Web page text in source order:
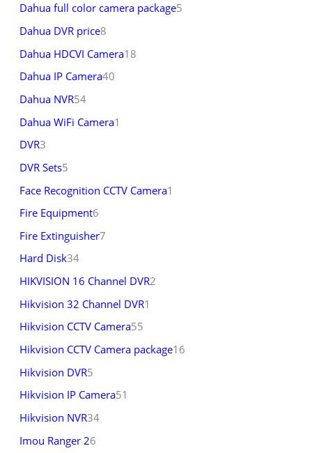
Dahua full color camera package5
Dahua DVR price8
Dahua HDCVI Camera18
Dahua IP Camera40
Dahua NVR54
Dahua WiFi Camera1
DVR3
DVR Sets5
Face Recognition CCTV Camera1
Fire Equipment6
Fire Extinguisher7
Hard Disk34
HIKVISION 16 Channel DVR2
Hikvision 32 Channel DVR1
Hikvision CCTV Camera55
Hikvision CCTV Camera package16
Hikvision DVR5
Hikvision IP Camera51
Hikvision NVR34
Imou Ranger 26